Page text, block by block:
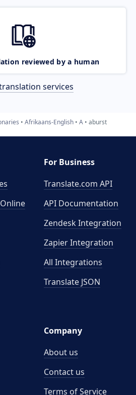
reviewed by a human
services
Afrikaans-English A aburst
For Business
Translate.com API
API Documentation
Zendesk Integration
Zapier Integration
All Integrations
Translate JSON
Company
About us
Contact us
Terms of Service